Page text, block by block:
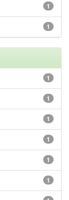
1
1
1
1
1
1
1
1